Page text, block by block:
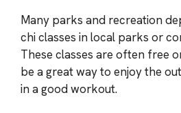
Many parks and recreation
chi classes in local parks or
These classes are often free
be a great way to enjoy the
in a good workout.